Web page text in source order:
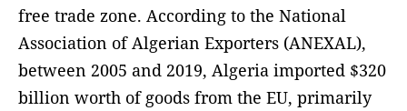
free trade zone. According to the National
Association of Algerian Exporters (ANEXAL),
between 2005 and 2019, Algeria imported $320
billion worth of goods from the EU, primarily